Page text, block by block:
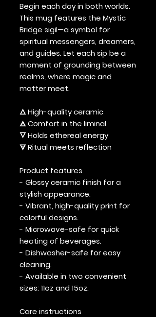
Begin each day in both worlds.
This mug features the Mystic
Bridge sigil—a symbol for
spiritual messengers, dreamers,
and guides. Let each sip be a
moment of grounding between
realms, where magic and
matter meet.
🜂 High-quality ceramic
🜁 Comfort in the liminal
🜄 Holds ethereal energy
🜃 Ritual meets reflection
Product features
- Glossy ceramic finish for a
stylish appearance.
- Vibrant, high-quality print for
colorful designs.
- Microwave-safe for quick
heating of beverages.
- Dishwasher-safe for easy
cleaning.
- Available in two convenient
sizes: 11oz and 15oz.
Care instructions